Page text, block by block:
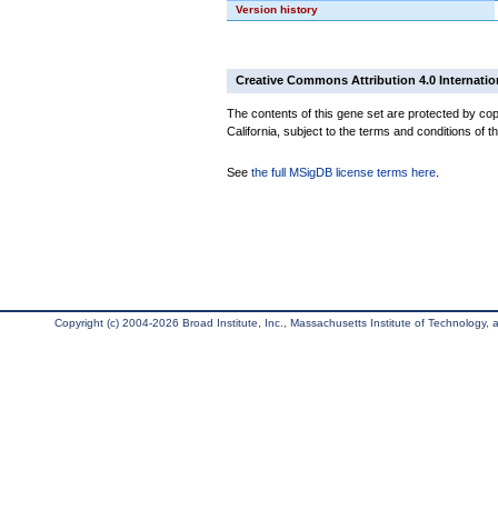
Version history
Creative Commons Attribution 4.0
The contents of this gene set are protected by
California, subject to the terms and conditions of
See the full MSigDB license terms here
Copyright (c) 2004-2026 Broad Institute, Inc., Massachusetts Institute of Technology,